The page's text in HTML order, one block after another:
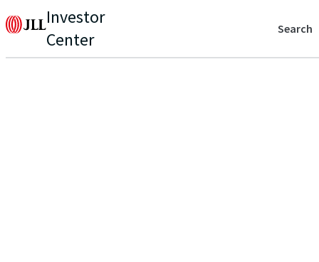
Investor
Center
Search